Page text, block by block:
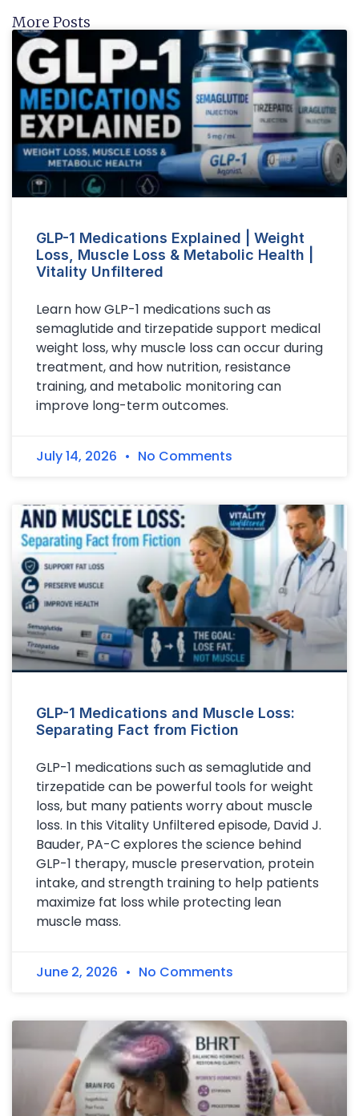
More Posts
GLP-1 Medications Explained | Weight
Loss, Muscle Loss & Metabolic Health |
Vitality Unfiltered
Learn how GLP-1 medications such as
semaglutide and tirzepatide support medical
weight loss, why muscle loss can occur during
treatment, and how nutrition, resistance
training, and metabolic monitoring can
improve long-term outcomes.
July 14, 2026 No Comments
GLP-1 Medications and Muscle Loss:
Separating Fact from Fiction
GLP-1 medications such as semaglutide and
tirzepatide can be powerful tools for weight
loss, but many patients worry about muscle
loss. In this Vitality Unfiltered episode, David J.
Bauder, PA-C explores the science behind
GLP-1 therapy, muscle preservation, protein
intake, and strength training to help patients
maximize fat loss while protecting lean
muscle mass.
June 2, 2026 No Comments